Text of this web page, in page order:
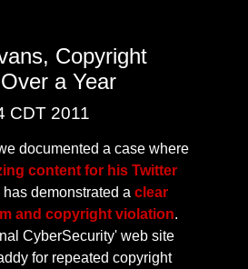
Copyright
a Year
CDT 2011
documented a case where
content for his Twitter
has demonstrated aclear
and copyright violation.
CyberSecurity' web site
for repeated copyright